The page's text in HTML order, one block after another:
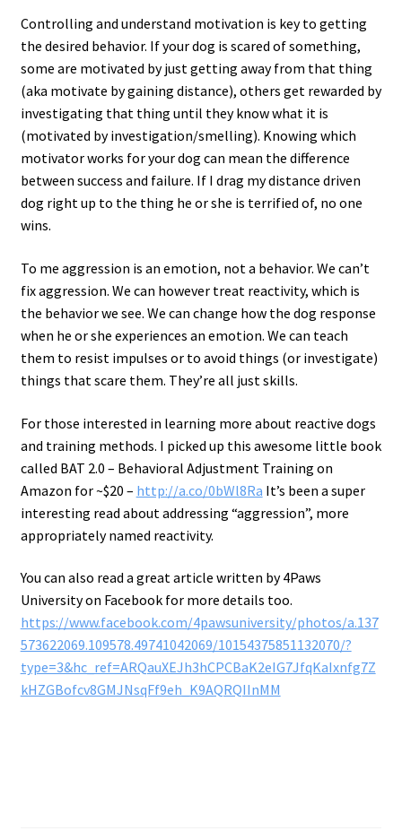
Controlling and understand motivation is key to getting
the desired behavior. If your dog is scared of something,
some are motivated by just getting away from that thing
(aka motivate by gaining distance), others get rewarded by
investigating that thing until they know what it is
(motivated by investigation/smelling). Knowing which
motivator works for your dog can mean the difference
between success and failure. If I drag my distance driven
dog right up to the thing he or she is terrified of, no one
wins.
To me aggression is an emotion, not a behavior. We can’t
fix aggression. We can however treat reactivity, which is
the behavior we see. We can change how the dog response
when he or she experiences an emotion. We can teach
them to resist impulses or to avoid things (or investigate)
things that scare them. They’re all just skills.
For those interested in learning more about reactive dogs
and training methods. I picked up this awesome little book
called BAT 2.0 – Behavioral Adjustment Training on
Amazon for ~$20 – http://a.co/0bWl8Ra It’s been a super
interesting read about addressing “aggression”, more
appropriately named reactivity.
You can also read a great article written by 4Paws
University on Facebook for more details too.
https://www.facebook.com/4pawsuniversity/photos/a.137
573622069.109578.49741042069/10154375851132070/?
type=3&hc_ref=ARQauXEJh3hCPCBaK2eIG7JfqKaIxnfg7Z
kHZGBofcv8GMJNsqFf9eh_K9AQRQIInMM